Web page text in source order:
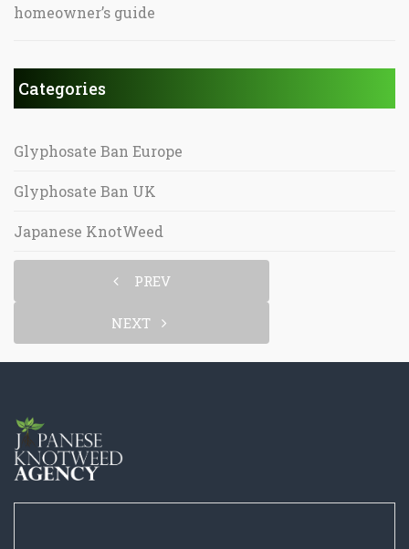
homeowner’s guide
Categories
Glyphosate Ban Europe
Glyphosate Ban UK
Japanese KnotWeed
PREV
NEXT